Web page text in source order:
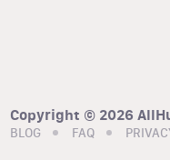
Copyright © 2026
BLOG FAQ